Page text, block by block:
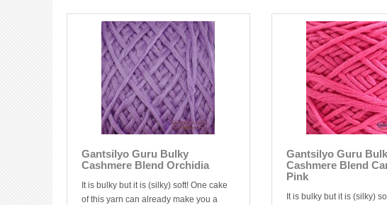
Gantsilyo Guru Bulky
Cashmere Blend Orchidia
It is bulky but it is (silky) soft! One cake
of this yarn can already make you a
Gantsilyo Guru
Cashmere Blend
Pink
It is bulky but it is (silky)